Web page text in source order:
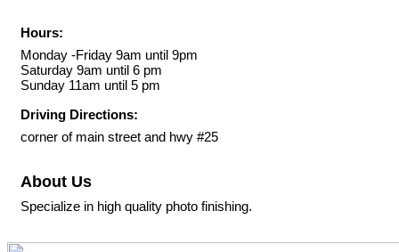
Hours:
Monday -Friday 9am until 9pm
Saturday 9am until 6 pm
Sunday 11am until 5 pm
Driving Directions:
corner of main street and hwy #25
About Us
Specialize in high quality photo finishing.